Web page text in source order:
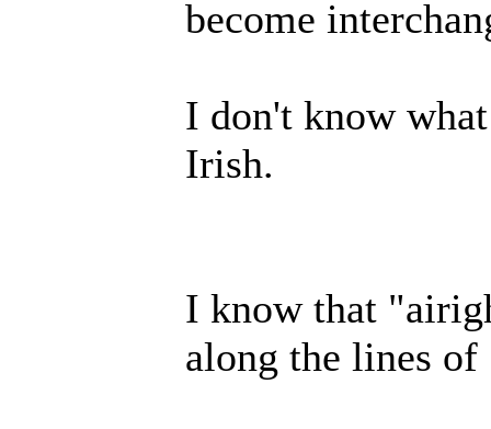
become
I don't know
Irish.
I know that
along the lines